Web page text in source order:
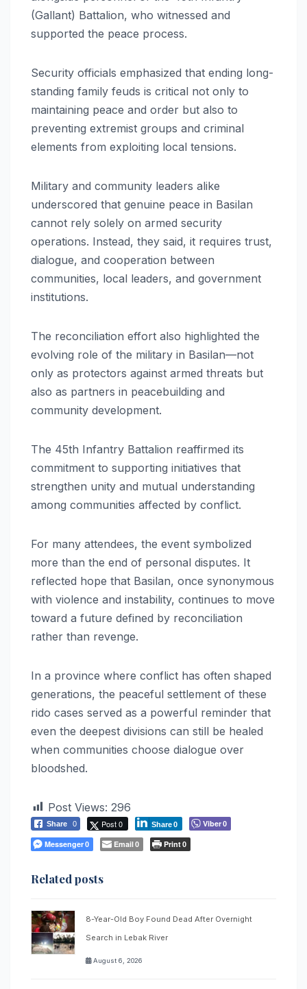
(Gallant) Battalion, who witnessed and
supported the peace process.
Security officials emphasized that ending long-
standing family feuds is critical not only to
maintaining peace and order but also to
preventing extremist groups and criminal
elements from exploiting local tensions.
Military and community leaders alike
underscored that genuine peace in Basilan
cannot rely solely on armed security
operations. Instead, they said, it requires trust,
dialogue, and cooperation between
communities, local leaders, and government
institutions.
The reconciliation effort also highlighted the
evolving role of the military in Basilan—not
only as protectors against armed threats but
also as partners in peacebuilding and
community development.
The 45th Infantry Battalion reaffirmed its
commitment to supporting initiatives that
strengthen unity and mutual understanding
among communities affected by conflict.
For many attendees, the event symbolized
more than the end of personal disputes. It
reflected hope that Basilan, once synonymous
with violence and instability, continues to move
toward a future defined by reconciliation
rather than revenge.
In a province where conflict has often shaped
generations, the peaceful settlement of these
rido cases served as a powerful reminder that
even the deepest divisions can still be healed
when communities choose dialogue over
bloodshed.
Post Views: 296
Share 0 Post 0 Share0 Viber0
Messenger0 Email0 Print0
Related posts
8-Year-Old Boy Found Dead After Overnight
Search in Lebak River
August 6, 2026